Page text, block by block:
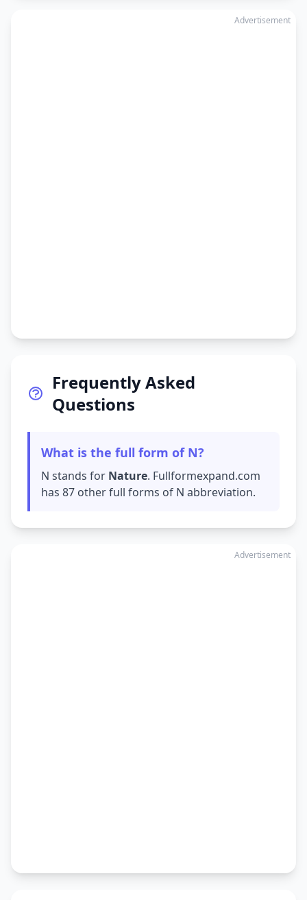
Advertisement
Frequently Asked
Questions
What is the full form of N?
N stands for Nature. Fullformexpand.com
has 87 other full forms of N abbreviation.
Advertisement